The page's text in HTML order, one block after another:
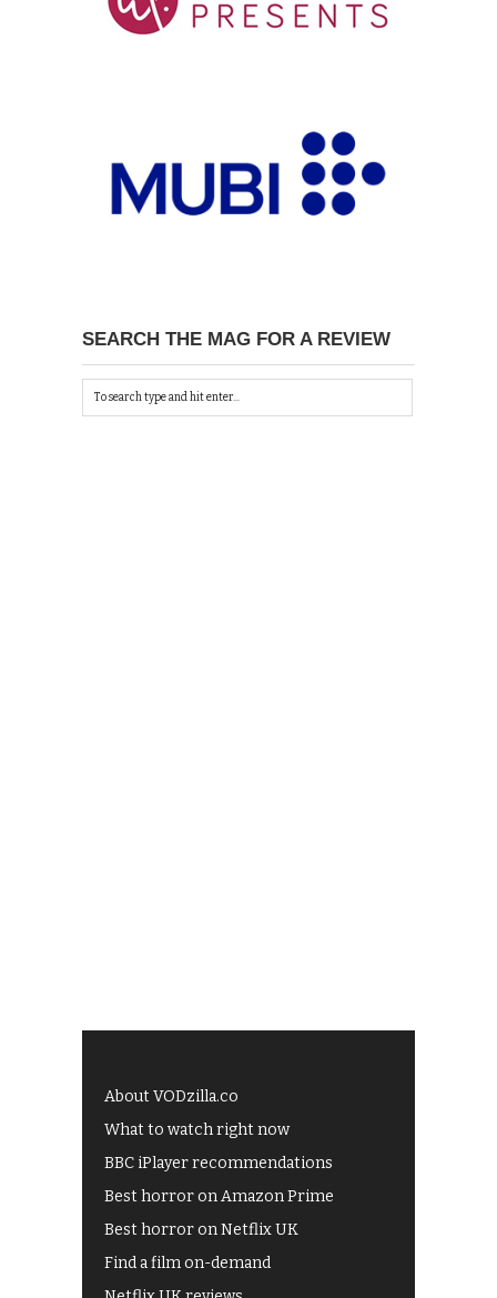
SEARCH THE MAG FOR A REVIEW
About VODzilla.co
What to watch right now
BBC iPlayer recommendations
Best horror on Amazon Prime
Best horror on Netflix UK
Find a film on-demand